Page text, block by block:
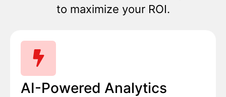
to maximize your ROI.
AI-Powered Analytics